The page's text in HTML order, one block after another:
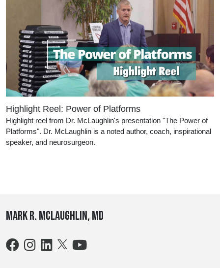
Highlight Reel: Power of Platforms
Highlight reel from Dr. McLaughlin's presentation "The Power of
Platforms". Dr. McLaughlin is a noted author, coach, inspirational
speaker, and neurosurgeon.
Mark R. McLaughlin, MD